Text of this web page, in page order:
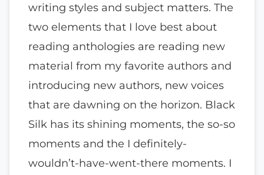
writing styles and subject matters. The
two elements that I love best about
reading anthologies are reading new
material from my favorite authors and
introducing new authors, new voices
that are dawning on the horizon. Black
Silk has its shining moments, the so-so
moments and the I definitely-
wouldn’t-have-went-there moments. I